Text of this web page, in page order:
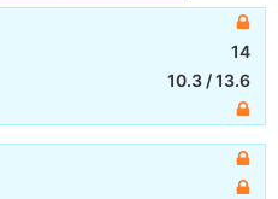
14
10.3 /13.6